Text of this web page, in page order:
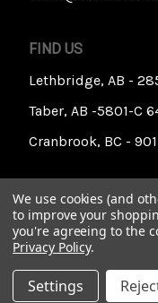
FIND US
Lethbridge, AB -
Taber, AB -5801-C
Cranbrook, BC -
Privacy &
We use cookies (and
to improve your
you're agreeing to the
Privacy Policy.
Settings